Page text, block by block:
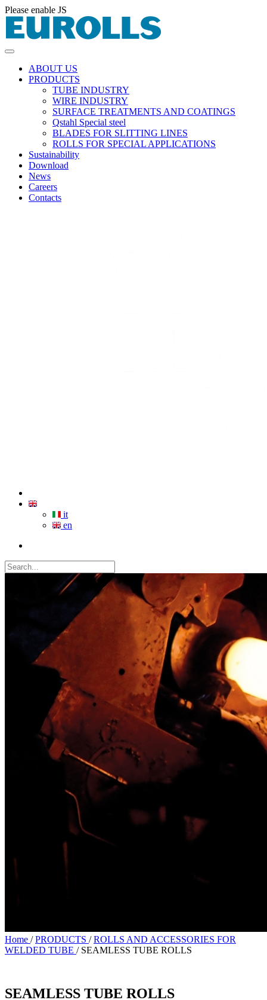
Please enable JS
ABOUT US
PRODUCTS
TUBE INDUSTRY
WIRE INDUSTRY
SURFACE TREATMENTS AND COATINGS
Qstahl Special steel
BLADES FOR SLITTING LINES
ROLLS FOR SPECIAL APPLICATIONS
Sustainability
Download
News
Careers
Contacts
it
en
Home / PRODUCTS / ROLLS AND ACCESSORIES FOR
WELDED TUBE / SEAMLESS TUBE ROLLS
SEAMLESS TUBE ROLLS